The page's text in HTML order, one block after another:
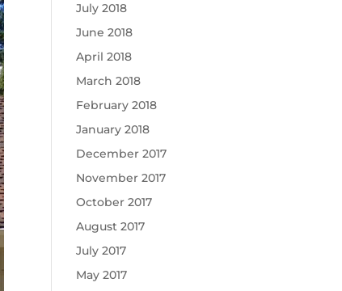
July 2018
June 2018
April 2018
March 2018
February 2018
January 2018
December 2017
November 2017
October 2017
August 2017
July 2017
May 2017